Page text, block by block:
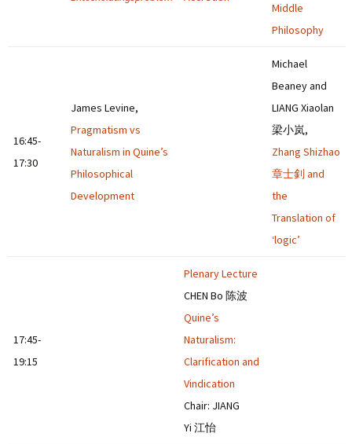
Middle
Philosophy
16:45-
17:30
James Levine,
Pragmatism vs
Naturalism in Quine’s
Philosophical
Development
Michael
Beaney and
LIANG Xiaolan
梁小岚,
Zhang Shizhao
章士釗 and
the
Translation of
‘logic’
17:45-
19:15
Plenary Lecture
CHEN Bo 陈波
Quine’s
Naturalism:
Clarification and
Vindication
Chair: JIANG
Yi 江怡